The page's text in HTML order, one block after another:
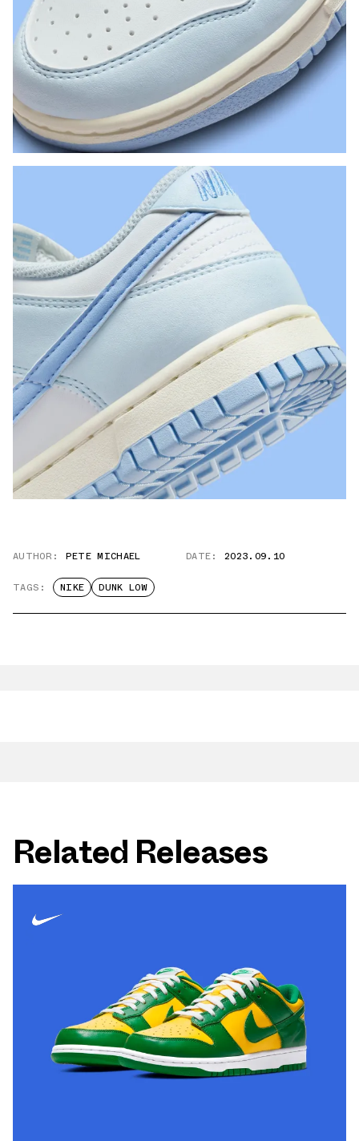
AUTHOR: PETE MICHAEL DATE: 2023.09.10
TAGS: NIKE DUNK LOW
Related Releases